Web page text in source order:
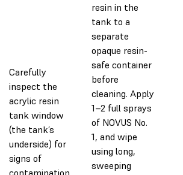
Carefully
inspect the
acrylic resin
tank window
(the tank’s
underside) for
signs of
contamination,
resin in the
tank to a
separate
opaque resin-
safe container
before
cleaning. Apply
1–2 full sprays
of NOVUS No.
1, and wipe
using long,
sweeping